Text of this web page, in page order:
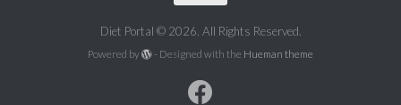
Diet Portal © 2026. All Rights Reserved.
Powered by - Designed with the Hueman theme